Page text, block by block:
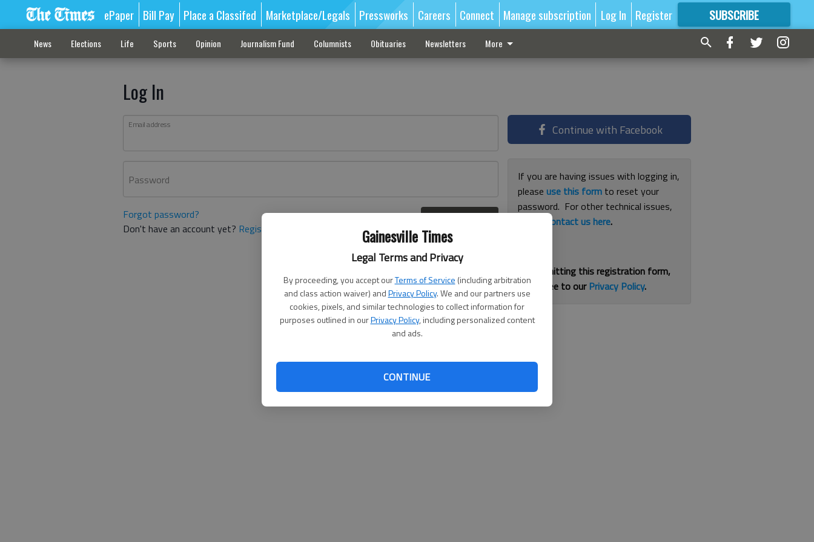
Gainesville Times
Legal Terms and Privacy
By proceeding, you accept ourTerms of Service (including arbitration
and class action waiver) andPrivacy Policy. We and our partners use
cookies, pixels, and similar technologies to collect information for
purposes outlined in ourPrivacy Policy, including personalized content
and ads.
CONTINUE
ePaper Bill Pay Place a Classifed Marketplace/Legals Pressworks Careers Connect Manage subscription Log In Register SUBSCRIBE
FORMORE GREAT CONTENT
News Elections Life Sports Opinion Journalism Fund Columnists Obituaries Newsletters More
Log In
Email address
Password
Forgot password?
Don't have an account yet? Register here
Continue with Facebook
If you are having issues with logging in,
pleaseuse this form to reset your
password. For other technical issues,
contact us here.
By submitting this registration form,
you agree to ourPrivacy Policy.